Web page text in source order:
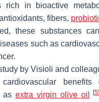
rich in bioactive
fibers,
these substances
such as
by Visioli and
benefits
asextra virgin olive oil [